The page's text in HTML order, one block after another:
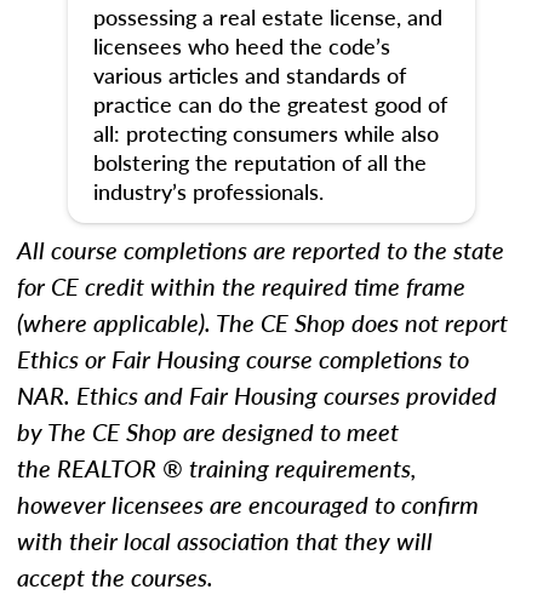
possessing a real estate license, and
licensees who heed the code’s
various articles and standards of
practice can do the greatest good of
all: protecting consumers while also
bolstering the reputation of all the
industry’s professionals.
All course completions are reported to the state
for CE credit within the required time frame
(where applicable). The CE Shop does not report
Ethicsor Fair Housingcourse completions to
NAR. Ethics and Fair Housing courses provided
by The CE Shop are designed to meet
the REALTOR ® training requirements,
however licensees are encouraged to confirm
with their local association that they will
accept the courses.